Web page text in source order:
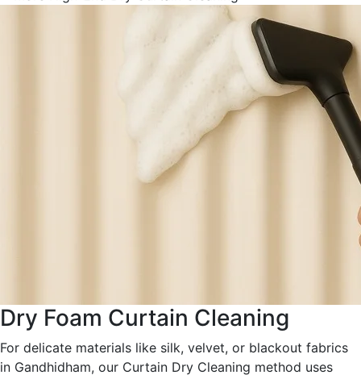
Dry Foam Curtain Cleaning
For delicate materials like silk, velvet, or blackout fabrics
in Gandhidham, our Curtain Dry Cleaning method uses